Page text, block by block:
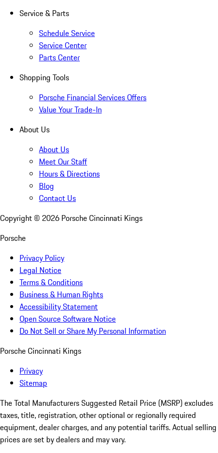
Service & Parts
Schedule Service
Service Center
Parts Center
Shopping Tools
Porsche Financial Services Offers
Value Your Trade-In
About Us
About Us
Meet Our Staff
Hours & Directions
Blog
Contact Us
Copyright © 2026 Porsche Cincinnati Kings
Porsche
Privacy Policy
Legal Notice
Terms & Conditions
Business & Human Rights
Accessibility Statement
Open Source Software Notice
Do Not Sell or Share My Personal Information
Porsche Cincinnati Kings
Privacy
Sitemap
The Total Manufacturers Suggested Retail Price (MSRP) excludes
taxes, title, registration, other optional or regionally required
equipment, dealer charges, and any potential tariffs. Actual selling
prices are set by dealers and may vary.